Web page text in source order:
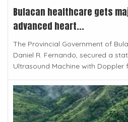
Bulacan healthcare gets
advanced heart...
The Provincial Government of
Daniel R. Fernando, secured a
Ultrasound Machine with Doppler